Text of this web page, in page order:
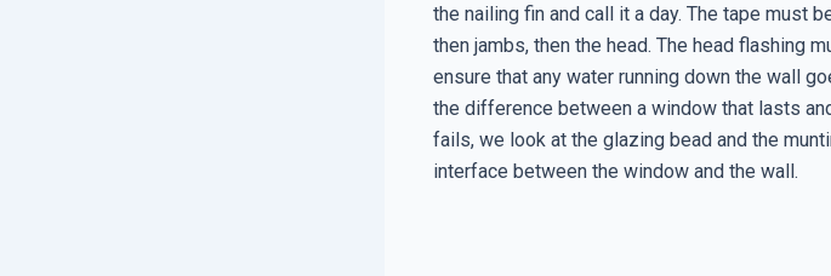
the nailing fin and call it a day. The tape must
then jambs, then the head. The head flashing
ensure that any water running down the wall
the difference between a window that lasts
fails, we look at the glazing bead and the
interface between the window and the wall.